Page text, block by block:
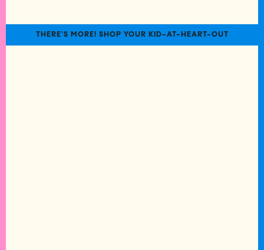
THERE'S MORE! SHOP YOUR KID-AT-HEART-OUT